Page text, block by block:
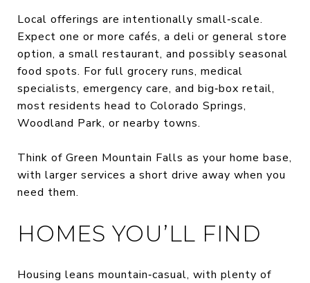
Local offerings are intentionally small‑scale.
Expect one or more cafés, a deli or general store
option, a small restaurant, and possibly seasonal
food spots. For full grocery runs, medical
specialists, emergency care, and big‑box retail,
most residents head to Colorado Springs,
Woodland Park, or nearby towns.
Think of Green Mountain Falls as your home base,
with larger services a short drive away when you
need them.
HOMES YOU’LL FIND
Housing leans mountain‑casual, with plenty of